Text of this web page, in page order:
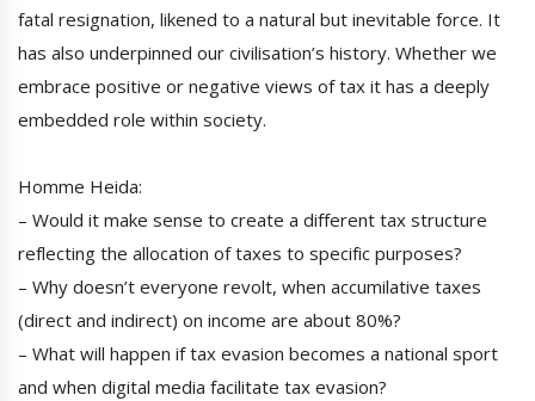
fatal resignation, likened to a natural but inevitable force. It
has also underpinned our civilisation’s history. Whether we
embrace positive or negative views of tax it has a deeply
embedded role within society.
Homme Heida:
– Would it make sense to create a different tax structure
reflecting the allocation of taxes to specific purposes?
– Why doesn’t everyone revolt, when accumilative taxes
(direct and indirect) on income are about 80%?
– What will happen if tax evasion becomes a national sport
and when digital media facilitate tax evasion?